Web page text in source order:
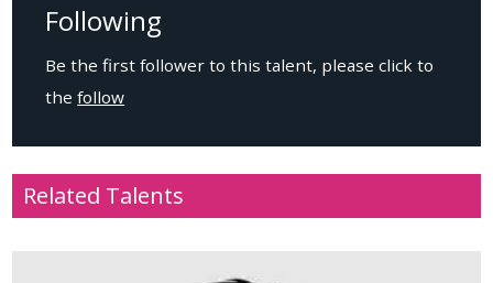
Following
Be the first follower to this talent, please click to
thefollow
Related Talents